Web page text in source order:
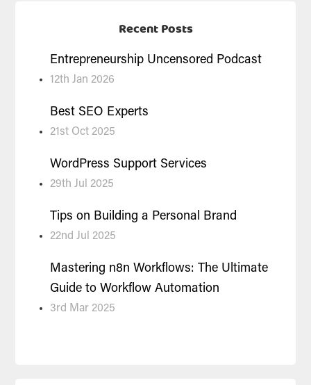
Recent Posts
Entrepreneurship Uncensored Podcast
12th Jan 2026
Best SEO Experts
21st Oct 2025
WordPress Support Services
29th Jul 2025
Tips on Building a Personal Brand
22nd Jul 2025
Mastering n8n Workflows: The Ultimate
Guide to Workflow Automation
3rd Mar 2025